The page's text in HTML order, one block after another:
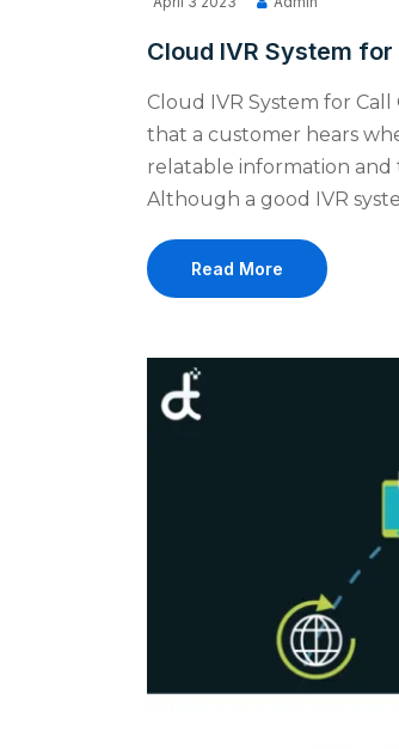
Cloud IVR System
Cloud IVR System for
that a customer hears
relatable information
Although a good IVR
Read More